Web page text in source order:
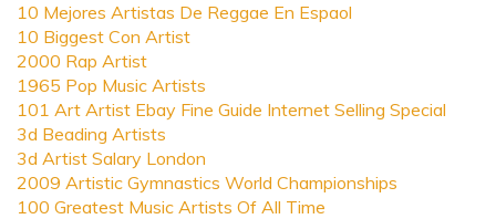
10 Mejores Artistas De Reggae En Espaol
10 Biggest Con Artist
2000 Rap Artist
1965 Pop Music Artists
101 Art Artist Ebay Fine Guide Internet Selling Special
3d Beading Artists
3d Artist Salary London
2009 Artistic Gymnastics World Championships
100 Greatest Music Artists Of All Time